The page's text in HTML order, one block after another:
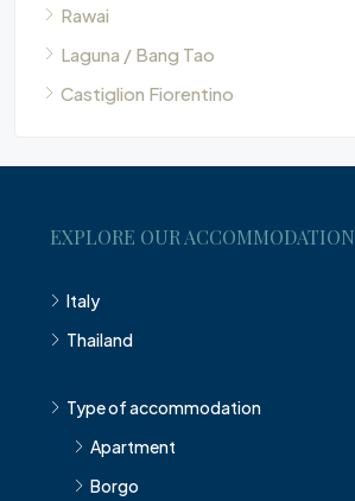
Rawai
Laguna / Bang Tao
Castiglion Fiorentino
EXPLORE OUR ACCOMMODATION
Italy
Thailand
Type of accommodation
Apartment
Borgo